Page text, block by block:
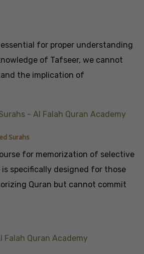
for proper understanding
of Tafseer, we cannot
the implication of
Surahs
for memorization of selective
is specifically designed for those
Quran but cannot commit